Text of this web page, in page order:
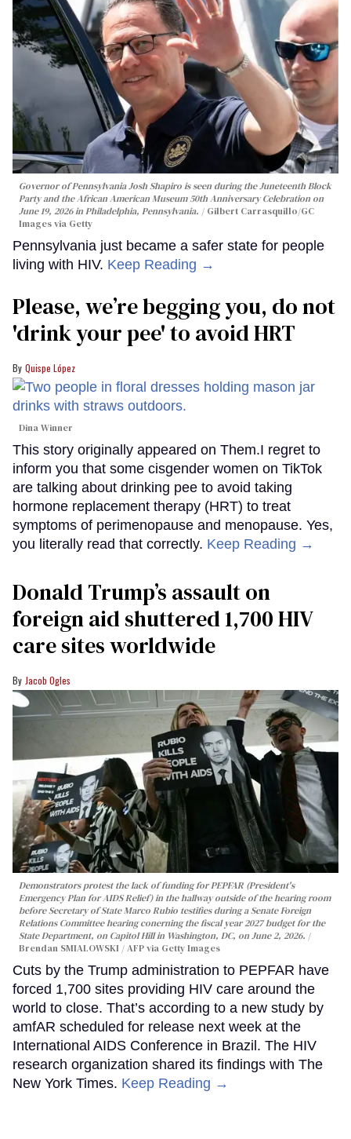
Governor of Pennsylvania Josh Shapiro is seen during the Juneteenth Block
Party and the African American Museum 50th Anniversary Celebration on
June 19, 2026 in Philadelphia, Pennsylvania.
Gilbert Carrasquillo/GC
Images via Getty
Pennsylvania just became a safer state for people
living with HIV. Keep Reading →
Please, we’re begging you, do not
'drink your pee' to avoid HRT
Quispe López
Dina Winner
This story originally appeared on Them.I regret to
inform you that some cisgender women on TikTok
are talking about drinking pee to avoid taking
hormone replacement therapy (HRT) to treat
symptoms of perimenopause and menopause. Yes,
you literally read that correctly. Keep Reading →
Donald Trump’s assault on
foreign aid shuttered 1,700 HIV
care sites worldwide
Jacob Ogles
Demonstrators protest the lack of funding for PEPFAR (President's
Emergency Plan for AIDS Relief) in the hallway outside of the hearing room
before Secretary of State Marco Rubio testifies during a Senate Foreign
Relations Committee hearing conerning the fiscal year 2027 budget for the
State Department, on Capitol Hill in Washington, DC, on June 2, 2026.
Brendan SMIALOWSKI / AFP via Getty Images
Cuts by the Trump administration to PEPFAR have
forced 1,700 sites providing HIV care around the
world to close. That’s according to a new study by
amfAR scheduled for release next week at the
International AIDS Conference in Brazil. The HIV
research organization shared its findings with The
New York Times. Keep Reading →